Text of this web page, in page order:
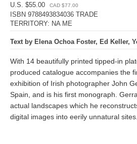
U.S. $55.00
CAD $77.00
ISBN 9788493834036 TRADE
TERRITORY: NA ME
Text by Elena Ochoa Foster, Ed Keller,
With 14 beautifully printed tipped-in
produced catalogue accompanies the
exhibition of Irish photographer John
Spain, and is his first monograph.
actual landscapes which he
digital images into eerily unnatural sites.